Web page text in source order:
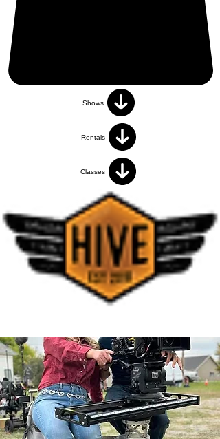
Shows
Rentals
Classes